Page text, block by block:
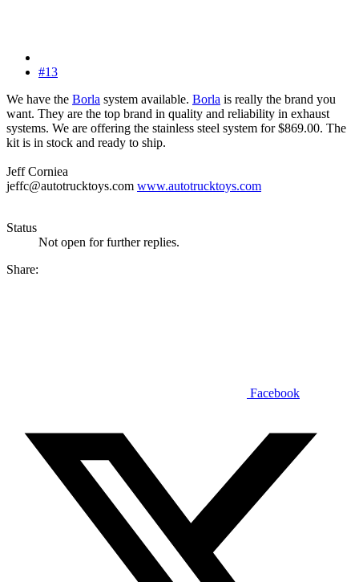
#13
We have the Borla system available. Borla is really the brand you
want. They are the top brand in quality and reliability in exhaust
systems. We are offering the stainless steel system for $869.00. The
kit is in stock and ready to ship.
Jeff Corniea
jeffc@autotrucktoys.com www.autotrucktoys.com
Status
Not open for further replies.
Share:
Facebook